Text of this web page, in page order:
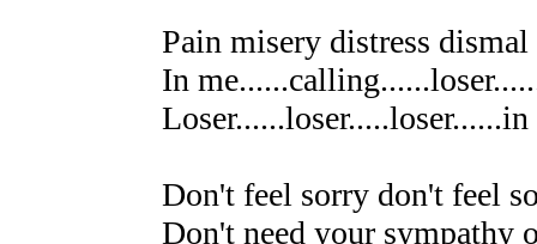
Pain misery distress
In
Don't feel sorry don't feel
Don't need your sympathy